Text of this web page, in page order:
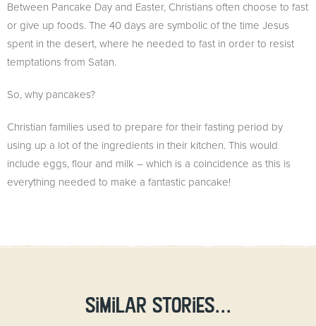
Between Pancake Day and Easter, Christians often choose to fast
or give up foods. The 40 days are symbolic of the time Jesus
spent in the desert, where he needed to fast in order to resist
temptations from Satan.
So, why pancakes?
Christian families used to prepare for their fasting period by
using up a lot of the ingredients in their kitchen. This would
include eggs, flour and milk – which is a coincidence as this is
everything needed to make a fantastic pancake!
Similar stories...